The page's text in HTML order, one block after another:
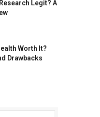
Legit? A
Worth It?
Drawbacks